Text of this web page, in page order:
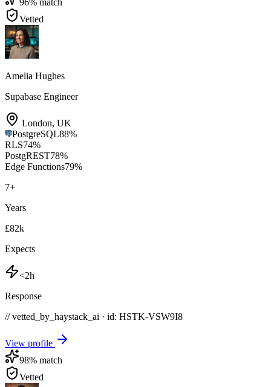
96% match
Vetted
Amelia Hughes
Supabase Engineer
London, UK
PostgreSQL88%
RLS74%
PostgREST78%
Edge Functions79%
7+
Years
£82k
Expects
<2h
Response
// vetted_by_haystack_ai · id: HSTK-VSW9I8
View profile
98% match
Vetted